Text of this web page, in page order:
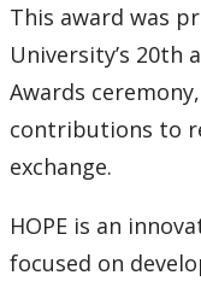
This award was
University’s 20th
Awards
contributions to
exchange.
HOPE is an
focused on